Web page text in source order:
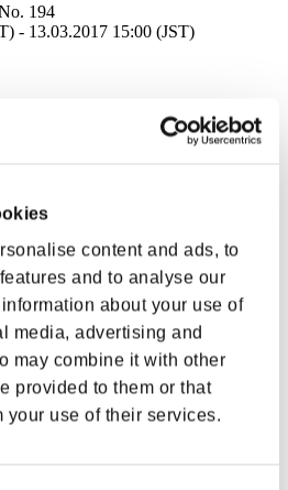
content and ads, to
and to analyse our
about your use of
media, advertising and
may combine it with other
provided to them or that
your use of their services.
194
- 13.03.2017 15:00 (JST)
hours.)